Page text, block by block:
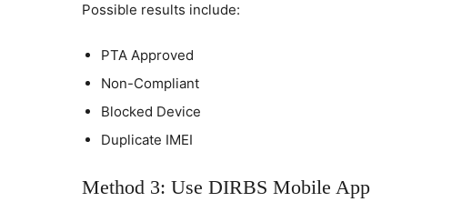
Possible results include:
PTA Approved
Non-Compliant
Blocked Device
Duplicate IMEI
Method 3: Use DIRBS Mobile App